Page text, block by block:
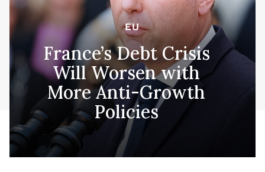
EU
France’s Debt Crisis
Will Worsen with
More Anti-Growth
Policies